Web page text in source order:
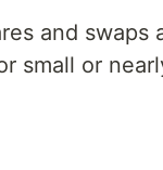
and swaps
small or